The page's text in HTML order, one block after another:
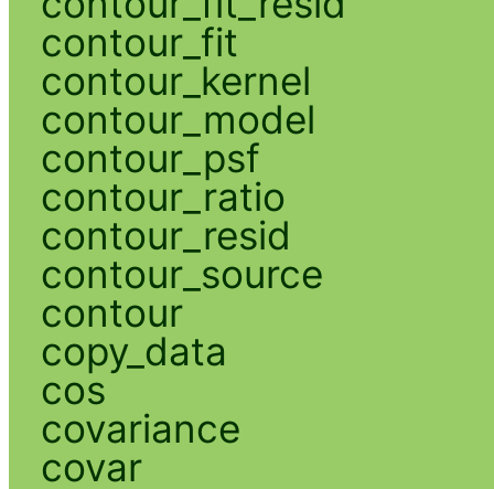
contour_fit
contour_kernel
contour_model
contour_psf
contour_ratio
contour_resid
contour_source
contour
copy_data
cos
covariance
covar